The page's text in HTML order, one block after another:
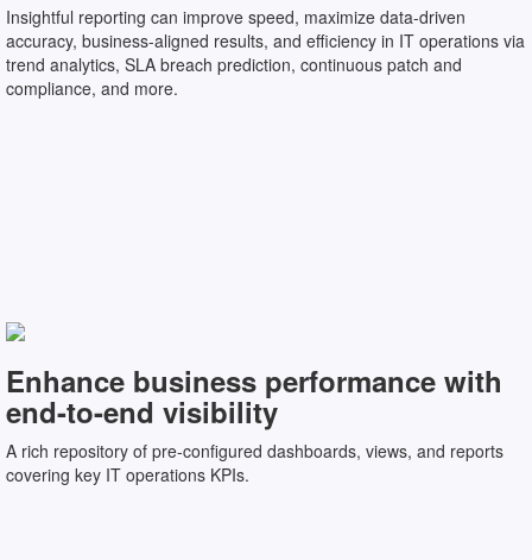
Insightful reporting can improve speed, maximize data-driven
accuracy, business-aligned results, and efficiency in IT operations via
trend analytics, SLA breach prediction, continuous patch and
compliance, and more.
Enhance business performance with
end-to-end visibility
A rich repository of pre-configured dashboards, views, and reports
covering key IT operations KPIs.